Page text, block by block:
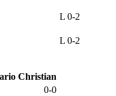
L 0-2
L 0-2
0-0